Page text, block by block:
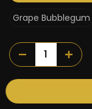
Grape Bubblegum